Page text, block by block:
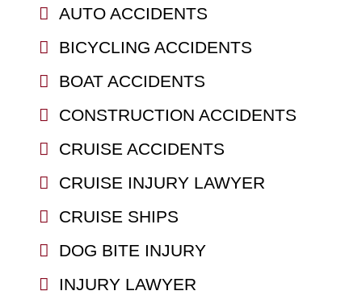
AUTO ACCIDENTS
BICYCLING ACCIDENTS
BOAT ACCIDENTS
CONSTRUCTION ACCIDENTS
CRUISE ACCIDENTS
CRUISE INJURY LAWYER
CRUISE SHIPS
DOG BITE INJURY
INJURY LAWYER